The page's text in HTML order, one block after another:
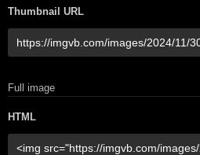
Thumbnail URL
Full image
HTML